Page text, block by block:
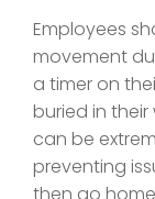
Employees
movement
a timer on
buried in their
can be
preventing
then go